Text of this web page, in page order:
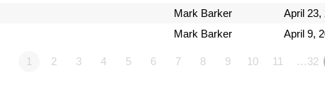
Mark Barker April 23,
Mark Barker April 9,
1 2 3 4 5 6 7 8 9 10 11 …32